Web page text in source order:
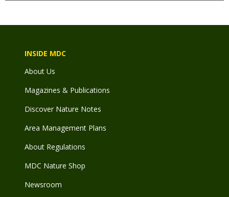
INSIDE MDC
About Us
Magazines & Publications
Discover Nature Notes
Area Management Plans
About Regulations
MDC Nature Shop
Newsroom